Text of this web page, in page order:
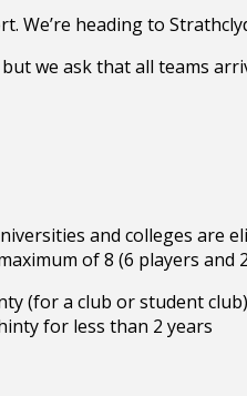
heading to
we ask that all teams
and colleges are
of 8 (6 players and
(for a club or student
for less than 2 years